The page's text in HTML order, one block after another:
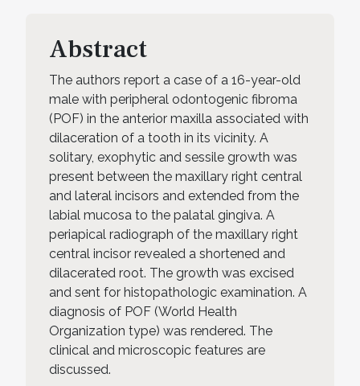
Abstract
The authors report a case of a 16-year-old
male with peripheral odontogenic fibroma
(POF) in the anterior maxilla associated with
dilaceration of a tooth in its vicinity. A
solitary, exophytic and sessile growth was
present between the maxillary right central
and lateral incisors and extended from the
labial mucosa to the palatal gingiva. A
periapical radiograph of the maxillary right
central incisor revealed a shortened and
dilacerated root. The growth was excised
and sent for histopathologic examination. A
diagnosis of POF (World Health
Organization type) was rendered. The
clinical and microscopic features are
discussed.